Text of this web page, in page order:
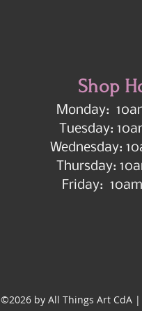
Shop
Monday:
Tuesday:
Wednesday:
Thursday:
Friday:
©2026 by All Things Art CdA |